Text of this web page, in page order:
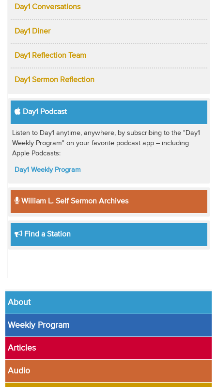
Day1 Conversations
Day1 Diner
Day1 Reflection Team
Day1 Sermon Reflection
Day1 Podcast
Listen to Day1 anytime, anywhere, by subscribing to the "Day1
Weekly Program" on your favorite podcast app -- including
Apple Podcasts:
Day1 Weekly Program
William L. Self Sermon Archives
Find a Station
About
Weekly Program
Articles
Audio